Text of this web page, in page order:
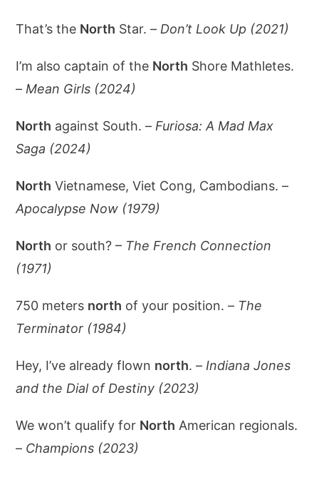
That’s the North Star. – Don’t Look Up (2021)
I’m also captain of the North Shore Mathletes.
– Mean Girls (2024)
North against South. – Furiosa: A Mad Max
Saga (2024)
North Vietnamese, Viet Cong, Cambodians. –
Apocalypse Now (1979)
North or south? – The French Connection
(1971)
750 meters north of your position. – The
Terminator (1984)
Hey, I’ve already flown north. – Indiana Jones
and the Dial of Destiny (2023)
We won’t qualify for North American regionals.
– Champions (2023)